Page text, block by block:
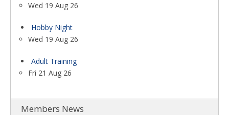
Wed 19 Aug 26
Hobby Night
Wed 19 Aug 26
Adult Training
Fri 21 Aug 26
Members News